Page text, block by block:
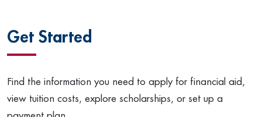
Get Started
Find the information you need to apply for financial aid,
view tuition costs, explore scholarships, or set up a